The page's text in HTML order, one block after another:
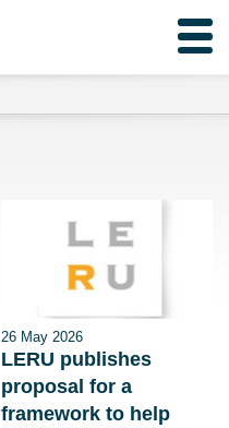
26 May 2026
LERU publishes
proposal for a
framework to help